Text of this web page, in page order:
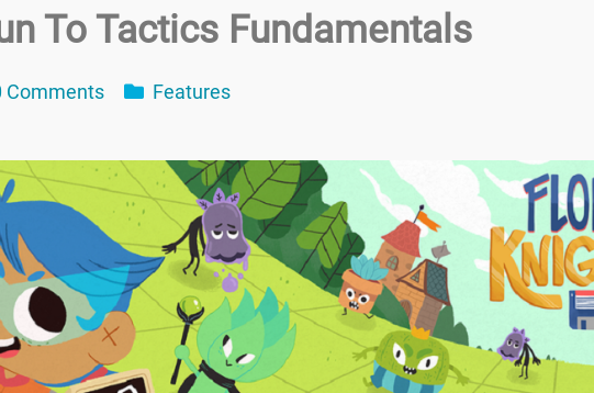
To Tactics Fundamentals
Comments Features